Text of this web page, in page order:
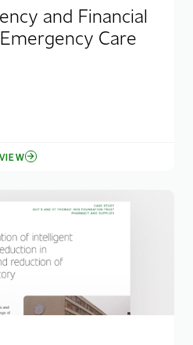
and Financial
Care
VIEW